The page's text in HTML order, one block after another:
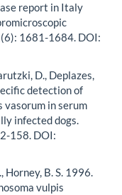
report in Italy
1681-1684. DOI:
D., Deplazes,
detection of
in serum
infected dogs.
158. DOI:
Horney, B. S. 1996.
vulpis